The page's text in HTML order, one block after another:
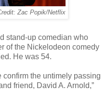
Zac Popik/Netflix
stand-up comedian who
of the Nickelodeon comedy
He was 54.
confirm the untimely passing
friend, David A. Arnold,”